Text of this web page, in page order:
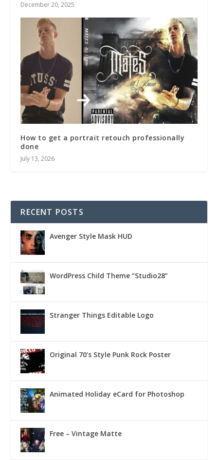
December 20, 2025
How to get a portrait retouch professionally
done
July 13, 2026
RECENT POSTS
Avenger Style Mask HUD
WordPress Child Theme “Studio28”
Stranger Things Editable Logo
Original 70’s Style Punk Rock Poster
Animated Holiday eCard for Photoshop
Free – Vintage Matte